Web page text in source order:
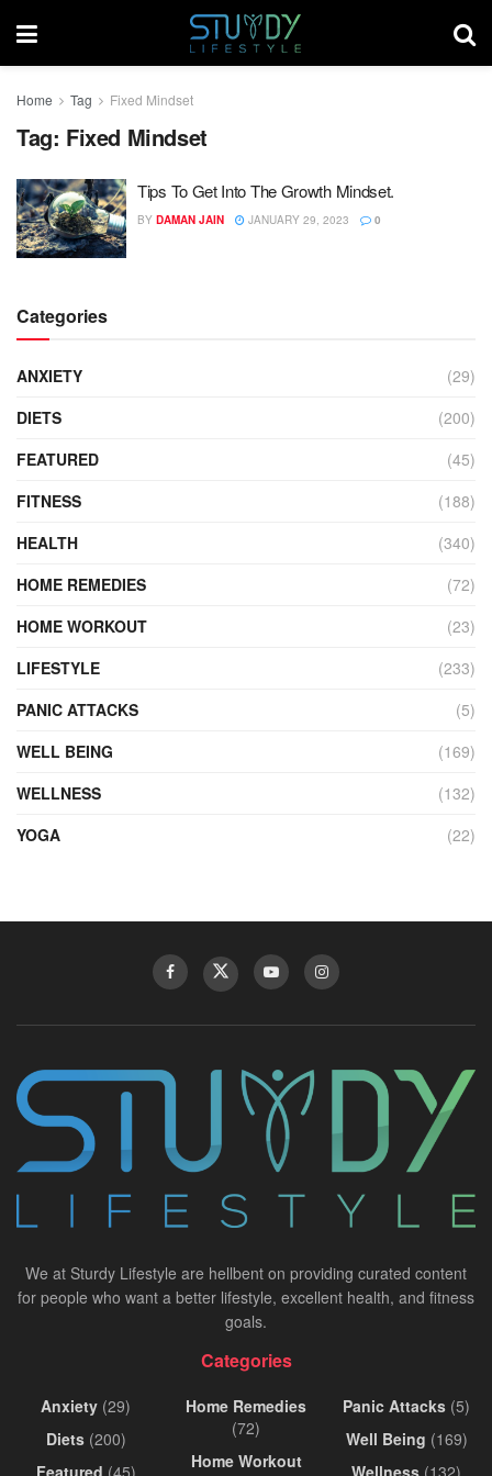
Home Tag Fixed Mindset
Tag: Fixed Mindset
Tips To Get Into The Growth Mindset.
BY DAMAN JAIN JANUARY 29, 2023 0
Categories
ANXIETY
(29)
DIETS
(200)
FEATURED
(45)
FITNESS
(188)
HEALTH
(340)
HOME REMEDIES
(72)
HOME WORKOUT
(23)
LIFESTYLE
(233)
PANIC ATTACKS
(5)
WELL BEING
(169)
WELLNESS
(132)
YOGA
(22)
We at Sturdy Lifestyle are hellbent on providing curated content
for people who want a better lifestyle, excellent health, and fitness
goals.
Categories
Anxiety (29)
Diets(200)
Featured (45)
Home Remedies
(72)
Home Workout
Panic Attacks (5)
Well Being (169)
Wellness (132)